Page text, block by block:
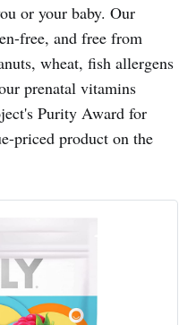
or your baby. Our
free, and free from
wheat, fish allergens
prenatal vitamins
Purity Award for
priced product on the